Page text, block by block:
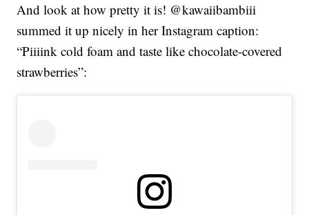
And look at how pretty it is! @kawaiibambiii
summed it up nicely in her Instagram caption:
“Piiiink cold foam and taste like chocolate-covered
strawberries”: